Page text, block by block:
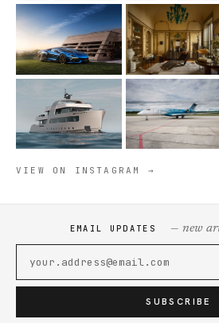
VIEW ON INSTAGRAM →
EMAIL UPDATES — new
SUBSCRIBE